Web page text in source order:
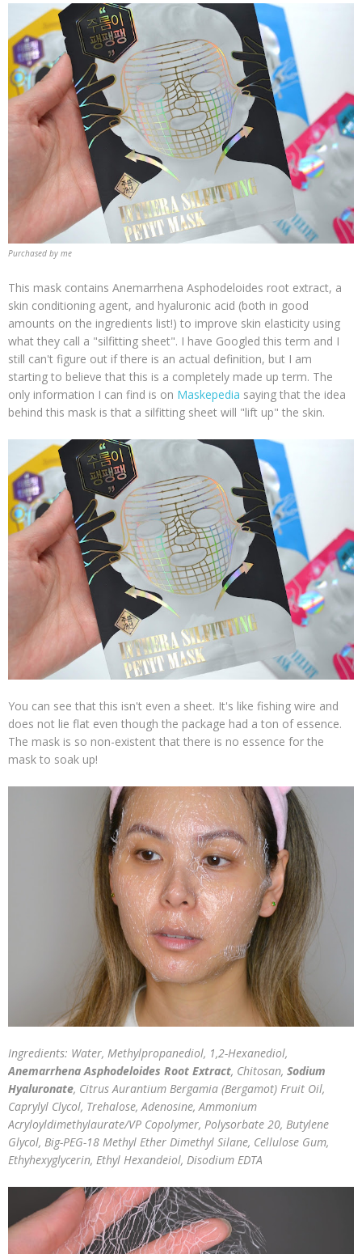
Purchased by me
This mask contains Anemarrhena Asphodeloides root extract, a
skin conditioning agent, and hyaluronic acid (both in good
amounts on the ingredients list!) to improve skin elasticity using
what they call a "silfitting sheet". I have Googled this term and I
still can't figure out if there is an actual definition, but I am
starting to believe that this is a completely made up term. The
only information I can find is on Maskepedia saying that the idea
behind this mask is that a silfitting sheet will "lift up" the skin.
You can see that this isn't even a sheet. It's like fishing wire and
does not lie flat even though the package had a ton of essence.
The mask is so non-existent that there is no essence for the
mask to soak up!
Ingredients: Water, Methylpropanediol, 1,2-Hexanediol,
Anemarrhena Asphodeloides Root Extract, Chitosan, Sodium
Hyaluronate, Citrus Aurantium Bergamia (Bergamot) Fruit Oil,
Caprylyl Clycol, Trehalose, Adenosine, Ammonium
Acryloyldimethylaurate/VP Copolymer, Polysorbate 20, Butylene
Glycol, Big-PEG-18 Methyl Ether Dimethyl Silane, Cellulose Gum,
Ethyhexyglycerin, Ethyl Hexandeiol, Disodium EDTA